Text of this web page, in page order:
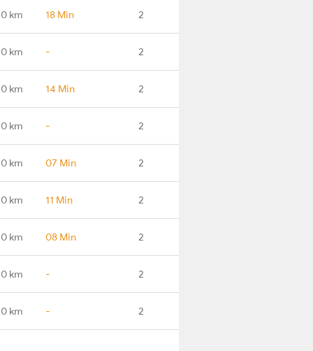
km 18 Min 2
km - 2
km 14 Min 2
km - 2
km 07 Min 2
km 11 Min 2
km 08 Min 2
km - 2
km - 2